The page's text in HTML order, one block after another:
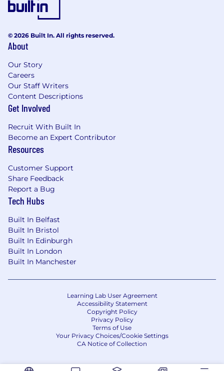
Controlled and Intelligent Scalability:
Engineer sophisticated, fine-grained control
mechanisms to manage liquidity utilization
Ensure the rapid processing of high-value
transactions while maintaining robust, strategic
controls to manage flow as needed.
Automated Investment and Risk
Management Tooling:
Develop systems that automate the
investment of surplus cash while adhering to
strict risk and regulatory parameters.
Collaborate with data scientists and help
develop machine learning to forecast future
cash inflows and outflows across all currencies
and jurisdictions with high accuracy, enabling
proactive and optimal cash positioning and
minimizing idle balances.
What do you need?
We are seeking a proven Engineering Leader
combines architectural depth in distributed
systems with a sharp commercial and product
intuition, capable of navigating the intricate
trade-offs between financial cost, operational
risk, and customer experience.
Qualifications:
© 2026 Built In. All rights reserved.
About
Our Story
Careers
Our Staff Writers
Content Descriptions
Get Involved
Recruit With Built In
Become an Expert Contributor
Resources
Customer Support
Share Feedback
Report a Bug
Tech Hubs
Built In Belfast
Built In Bristol
Built In Edinburgh
Built In London
Built In Manchester
Learning Lab User Agreement
Accessibility Statement
Copyright Policy
Privacy Policy
Terms of Use
Your Privacy Choices/Cookie Settings
CA Notice of Collection